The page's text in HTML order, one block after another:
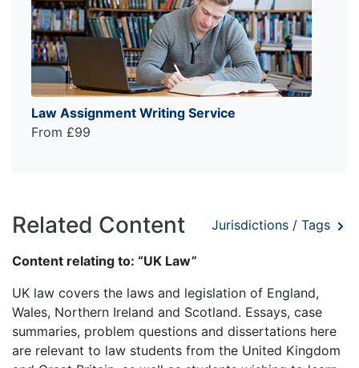
Law Assignment Writing Service
From £99
Related Content Jurisdictions / Tags
Content relating to: “UK Law”
UK law covers the laws and legislation of England,
Wales, Northern Ireland and Scotland. Essays, case
summaries, problem questions and dissertations here
are relevant to law students from the United Kingdom